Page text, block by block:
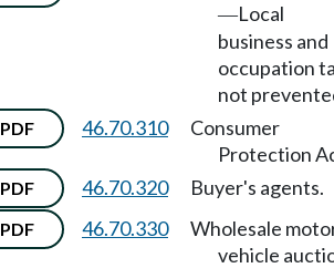
—Local
business and
occupation
not
PDF 46.70.310
Consumer
Protection
PDF 46.70.320 Buyer's agents.
PDF 46.70.330
Wholesale
vehicle